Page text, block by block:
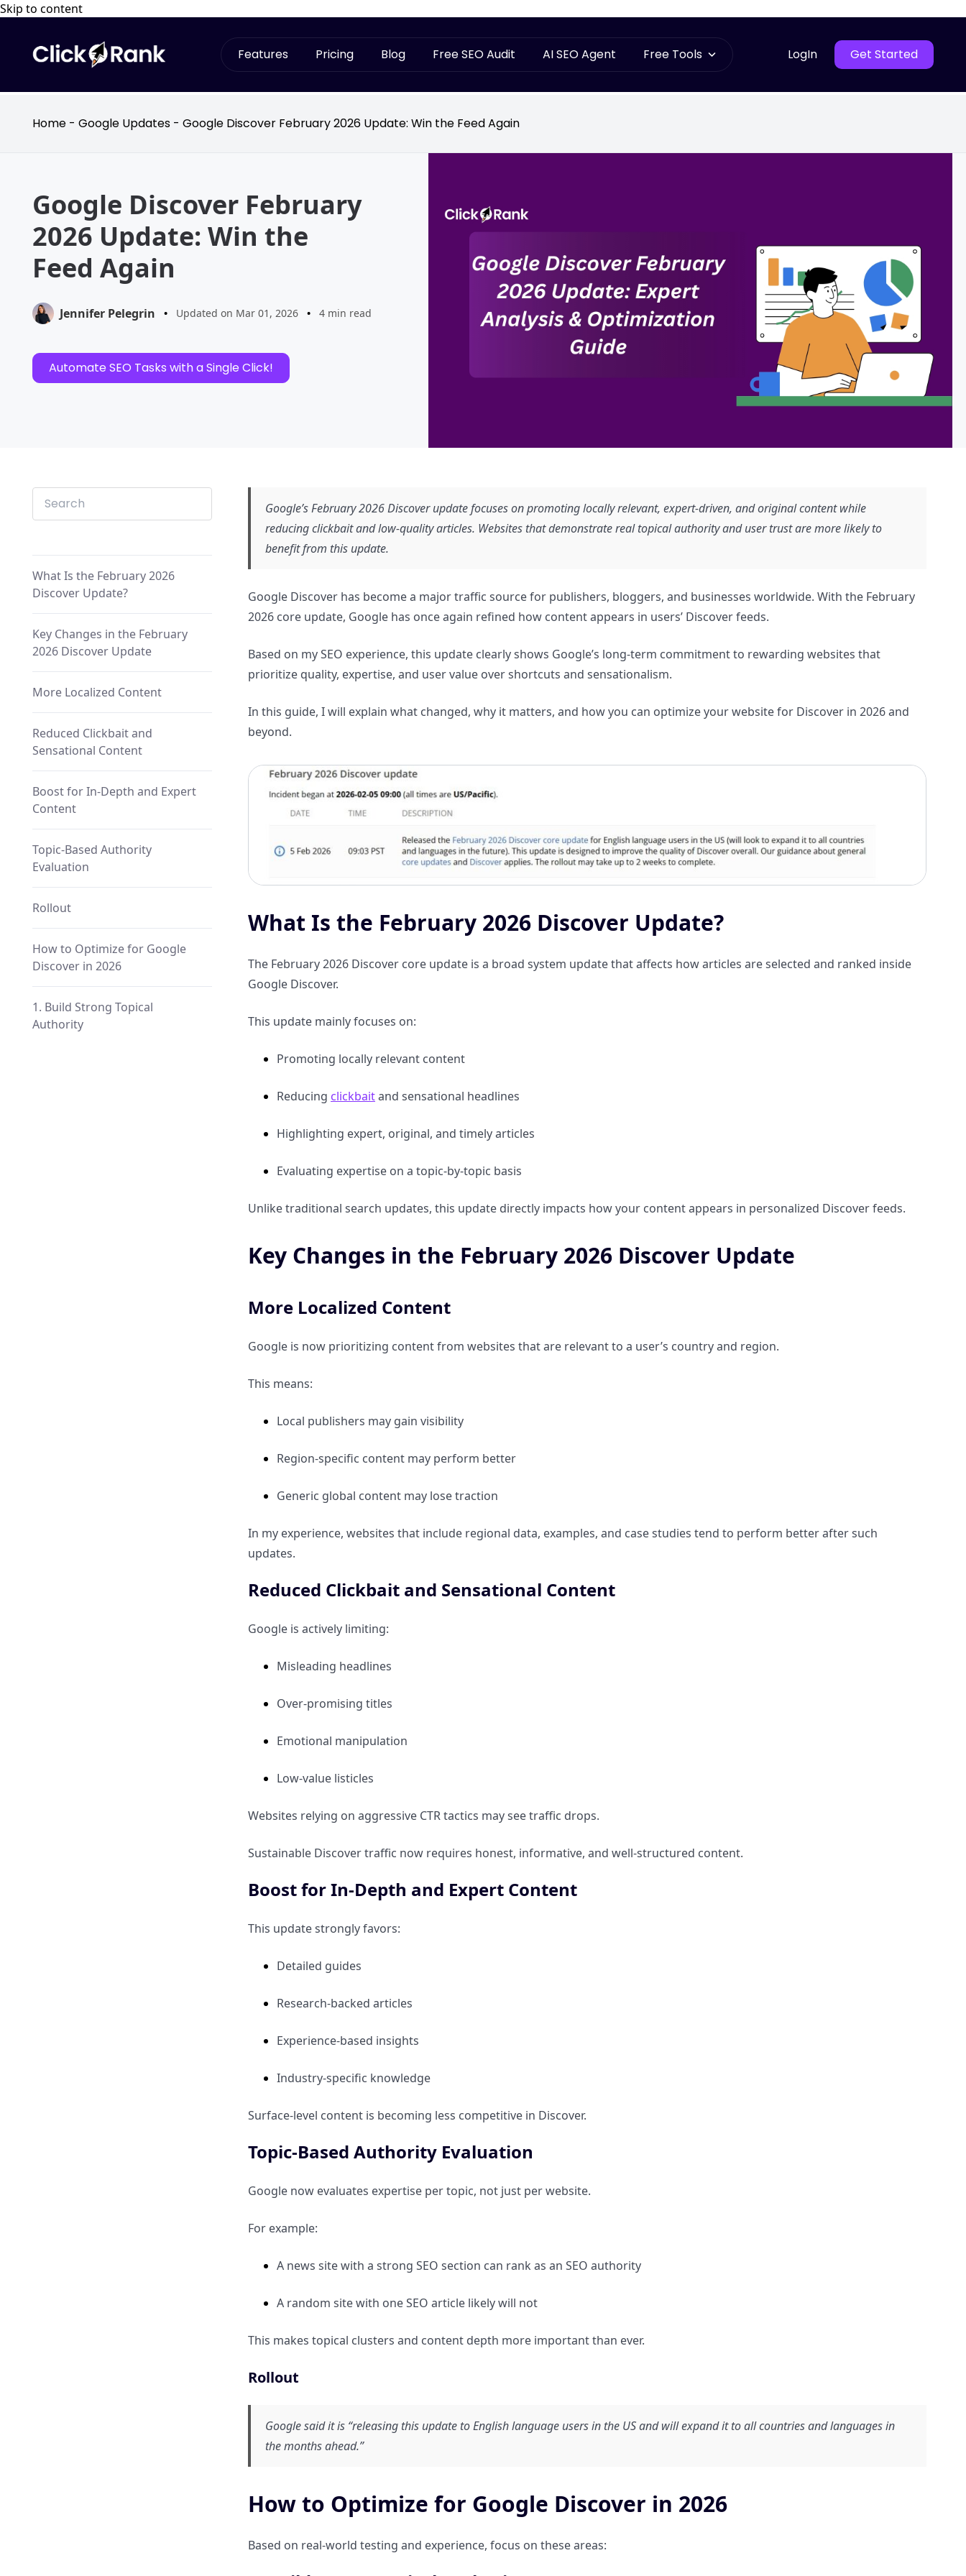
Skip to content
Features Pricing Blog Free SEO Audit AI SEO Agent Free Tools LogIn Get Started
Home - Google Updates - Google Discover February 2026 Update: Win the Feed Again
Google Discover February
2026 Update: Win the
Feed Again
Jennifer Pelegrin • Updated on Mar 01, 2026 • 4 min read
Automate SEO Tasks with a Single Click!
What Is the February 2026
Discover Update?
Key Changes in the February
2026 Discover Update
More Localized Content
Reduced Clickbait and
Sensational Content
Boost for In-Depth and Expert
Content
Topic-Based Authority
Evaluation
Rollout
How to Optimize for Google
Discover in 2026
1. Build Strong Topical
Authority
Google’s February 2026 Discover update focuses on promoting locally relevant, expert-driven, and original content while
reducing clickbait and low-quality articles. Websites that demonstrate real topical authority and user trust are more likely to
benefit from this update.
Google Discover has become a major traffic source for publishers, bloggers, and businesses worldwide. With the February
2026 core update, Google has once again refined how content appears in users’ Discover feeds.
Based on my SEO experience, this update clearly shows Google’s long-term commitment to rewarding websites that
prioritize quality, expertise, and user value over shortcuts and sensationalism.
In this guide, I will explain what changed, why it matters, and how you can optimize your website for Discover in 2026 and
beyond.
What Is the February 2026 Discover Update?
The February 2026 Discover core update is a broad system update that affects how articles are selected and ranked inside
Google Discover.
This update mainly focuses on:
Promoting locally relevant content
Reducing clickbaitand sensational headlines
Highlighting expert, original, and timely articles
Evaluating expertise on a topic-by-topic basis
Unlike traditional search updates, this update directly impacts how your content appears in personalized Discover feeds.
Key Changes in the February 2026 Discover Update
More Localized Content
Google is now prioritizing content from websites that are relevant to a user’s country and region.
This means:
Local publishers may gain visibility
Region-specific content may perform better
Generic global content may lose traction
In my experience, websites that include regional data, examples, and case studies tend to perform better after such
updates.
Reduced Clickbait and Sensational Content
Google is actively limiting:
Misleading headlines
Over-promising titles
Emotional manipulation
Low-value listicles
Websites relying on aggressive CTR tactics may see traffic drops.
Sustainable Discover traffic now requires honest, informative, and well-structured content.
Boost for In-Depth and Expert Content
This update strongly favors:
Detailed guides
Research-backed articles
Experience-based insights
Industry-specific knowledge
Surface-level content is becoming less competitive in Discover.
Topic-Based Authority Evaluation
Google now evaluates expertise per topic, not just per website.
For example:
A news site with a strong SEO section can rank as an SEO authority
A random site with one SEO article likely will not
This makes topical clusters and content depth more important than ever.
Rollout
Google said it is “releasing this update to English language users in the US and will expand it to all countries and languages in
the months ahead.”
How to Optimize for Google Discover in 2026
Based on real-world testing and experience, focus on these areas: